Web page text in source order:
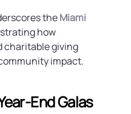
theMiami
how
giving
impact.
End Galas